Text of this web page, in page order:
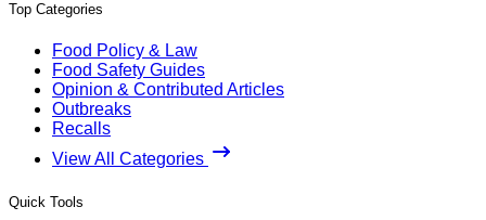
Top Categories
Food Policy & Law
Food Safety Guides
Opinion & Contributed Articles
Outbreaks
Recalls
View All Categories
Quick Tools